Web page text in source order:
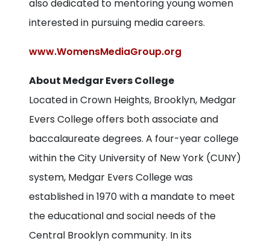
also dedicated to mentoring young women
interested in pursuing media careers.
www.WomensMediaGroup.org
About Medgar Evers College
Located in Crown Heights, Brooklyn, Medgar
Evers College offers both associate and
baccalaureate degrees. A four-year college
within the City University of New York (CUNY)
system, Medgar Evers College was
established in 1970 with a mandate to meet
the educational and social needs of the
Central Brooklyn community. In its